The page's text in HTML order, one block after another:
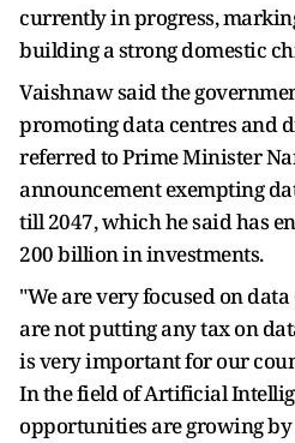
currently in progress,
building a strong domestic
Vaishnaw said the
promoting data centres and
referred to Prime Minister
announcement exempting
till 2047, which he said has
200 billion in investments.
"We are very focused on
are not putting any tax on
is very important for our
In the field of Artificial
opportunities are growing